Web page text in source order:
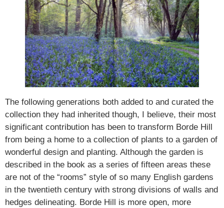
The following generations both added to and curated the
collection they had inherited though, I believe, their most
significant contribution has been to transform Borde Hill
from being a home to a collection of plants to a garden of
wonderful design and planting. Although the garden is
described in the book as a series of fifteen areas these
are not of the “rooms” style of so many English gardens
in the twentieth century with strong divisions of walls and
hedges delineating. Borde Hill is more open, more